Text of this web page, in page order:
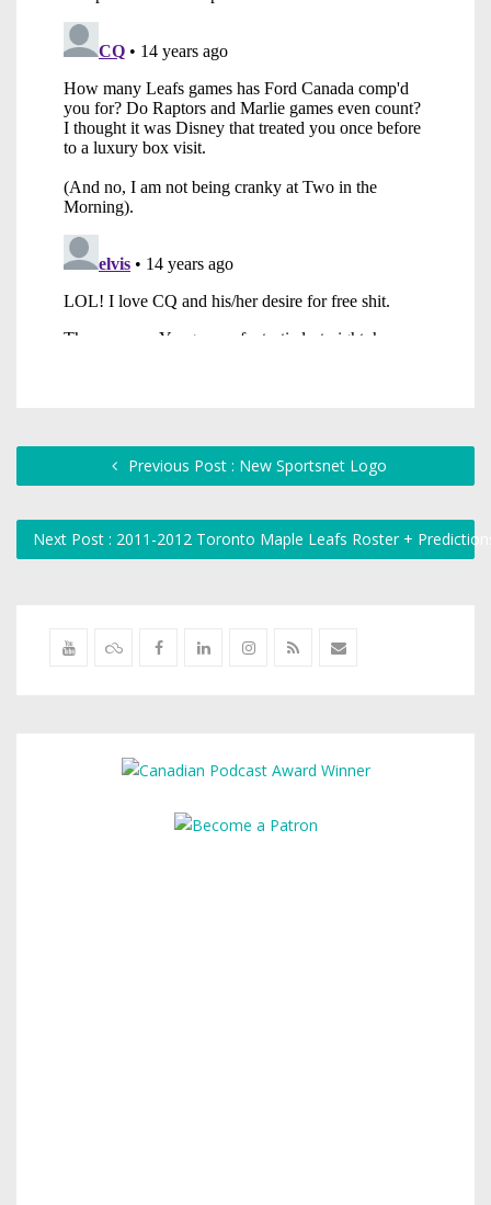
Previous Post : New Sportsnet Logo
Next Post : 2011-2012 Toronto Maple Leafs Roster +